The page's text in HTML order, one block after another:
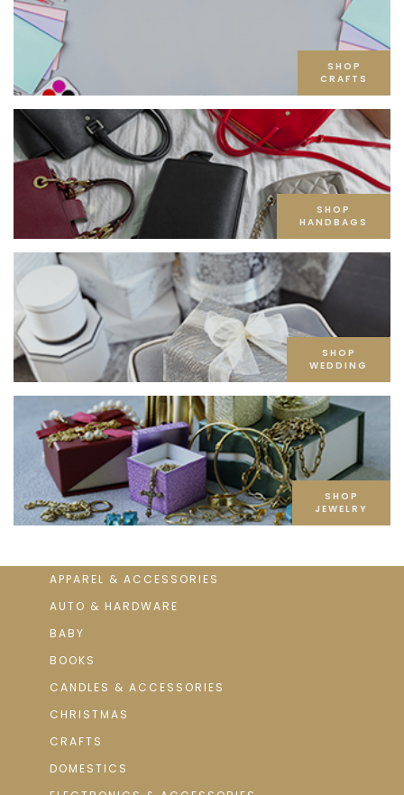
SHOP
CRAFTS
SHOP
HANDBAGS
SHOP
WEDDING
SHOP
JEWELRY
APPAREL & ACCESSORIES
AUTO & HARDWARE
BABY
BOOKS
CANDLES & ACCESSORIES
CHRISTMAS
CRAFTS
DOMESTICS